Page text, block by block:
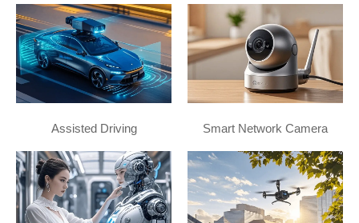
Assisted Driving Smart Network Camera